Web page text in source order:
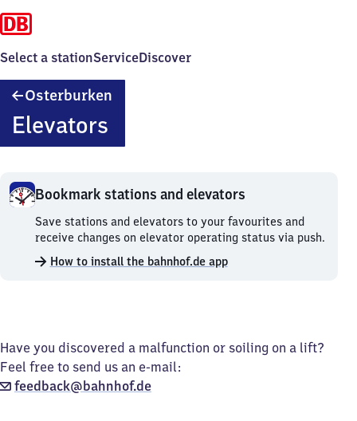
Select a stationServiceDiscover
Osterburken
Elevators
Bookmark stations and elevators
Bookmark
stations
and
elevators.
Save stations and elevators to your favourites and
receive changes on elevator operating status via push.
How to install the bahnhof.de app
Have you discovered a malfunction or soiling on a lift?
Feel free to send us an e-mail:
feedback@bahnhof.de